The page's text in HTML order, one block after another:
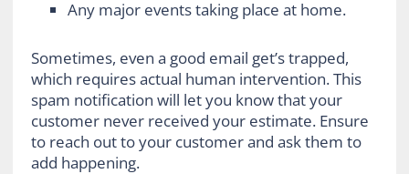
Any major events taking place at home.
Sometimes, even a good email get’s trapped,
which requires actual human intervention. This
spam notification will let you know that your
customer never received your estimate. Ensure
to reach out to your customer and ask them to
add happening.